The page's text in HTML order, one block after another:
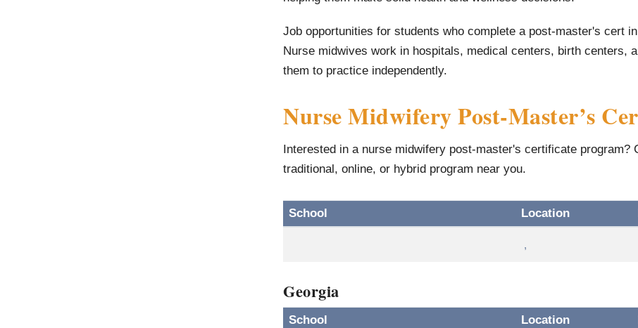
Job opportunities for students who complete a post-master's cert
Nurse midwives work in hospitals, medical centers, birth centers,
them to practice independently.
Nurse Midwifery Post-Master’s
Interested in a nurse midwifery post-master's certificate
traditional, online, or hybrid program near you.
School Location
,
Georgia
School Location